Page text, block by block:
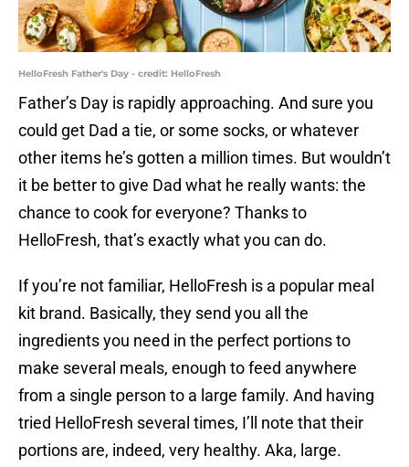
HelloFresh Father's Day - credit: HelloFresh
Father’s Day is rapidly approaching. And sure you
could get Dad a tie, or some socks, or whatever
other items he’s gotten a million times. But wouldn’t
it be better to give Dad what he really wants: the
chance to cook for everyone? Thanks to
HelloFresh, that’s exactly what you can do.
If you’re not familiar, HelloFresh is a popular meal
kit brand. Basically, they send you all the
ingredients you need in the perfect portions to
make several meals, enough to feed anywhere
from a single person to a large family. And having
tried HelloFresh several times, I’ll note that their
portions are, indeed, very healthy. Aka, large.